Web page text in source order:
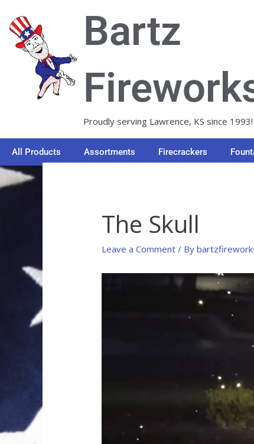
content
Bartz
Proudly serving Lawrence, KS since 1993!
All Products Assortments Firecrackers
The Skull
Leave a Comment / By